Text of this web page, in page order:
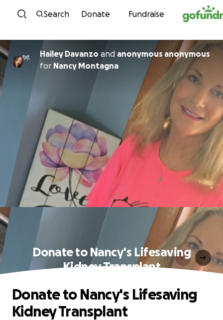
Skip to content
Search Donate Fundraise
Hailey Davanzo and
anonymous anonymous
for Nancy Montagna
Donate to Nancy's Lifesaving
Kidney Transplant
Donate to Nancy's Lifesaving
Kidney Transplant